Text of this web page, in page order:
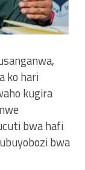
ko hari
kugira
bwa hafi
bwa